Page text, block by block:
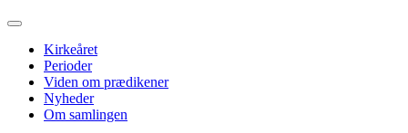
Kirkeåret
Perioder
Viden om prædikener
Nyheder
Om samlingen